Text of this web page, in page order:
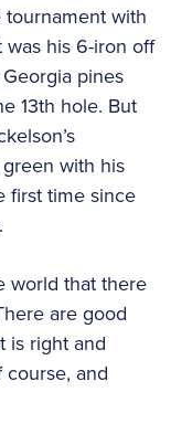
with
was his 6-iron off
pines
13th hole. But
with his
first time since
world that there
are good
is right and
and